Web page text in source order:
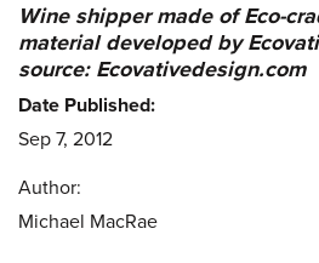
Wine shipper made of Eco-
material developed by
source: Ecovativedesign.com
Date Published:
Sep 7, 2012
Author:
Michael MacRae